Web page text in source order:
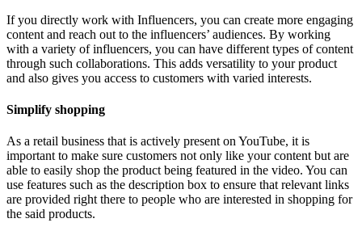
If you directly work with Influencers, you can create more engaging
content and reach out to the influencers’ audiences. By working
with a variety of influencers, you can have different types of content
through such collaborations. This adds versatility to your product
and also gives you access to customers with varied interests.
Simplify shopping
As a retail business that is actively present on YouTube, it is
important to make sure customers not only like your content but are
able to easily shop the product being featured in the video. You can
use features such as the description box to ensure that relevant links
are provided right there to people who are interested in shopping for
the said products.